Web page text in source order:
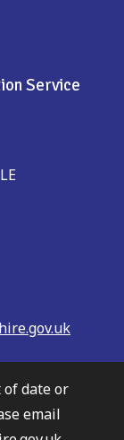
Service
date or
email